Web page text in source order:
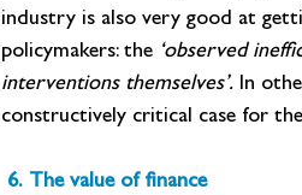
industry is also very good at
policymakers: the ‘observed
interventions themselves’. In
constructively critical case for
6. The value of finance